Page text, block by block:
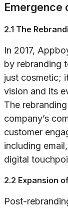
Emergence
2.1 The
In 2017,
by rebranding
just cosmetic;
vision and its
The
company’s
customer
including
digital
2.2 Expansion
Post-